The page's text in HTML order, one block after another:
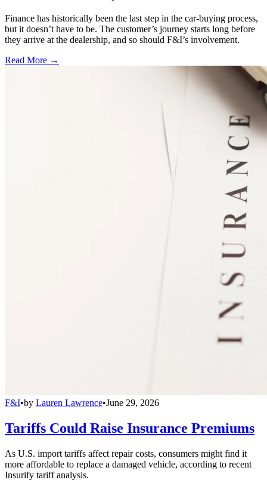
Finance has historically been the last step in the car-buying process,
but it doesn’t have to be. The customer’s journey starts long before
they arrive at the dealership, and so should F&I’s involvement.
Read More →
F&I•by Lauren Lawrence•June 29, 2026
Tariffs Could Raise Insurance Premiums
As U.S. import tariffs affect repair costs, consumers might find it
more affordable to replace a damaged vehicle, according to recent
Insurify tariff analysis.